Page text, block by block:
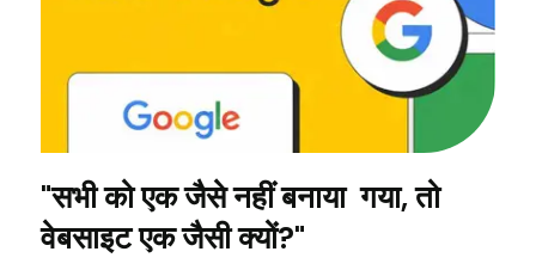
"सभी को एक जैसे नहीं बनाया गया, तो
वेबसाइट एक जैसी क्यों?"